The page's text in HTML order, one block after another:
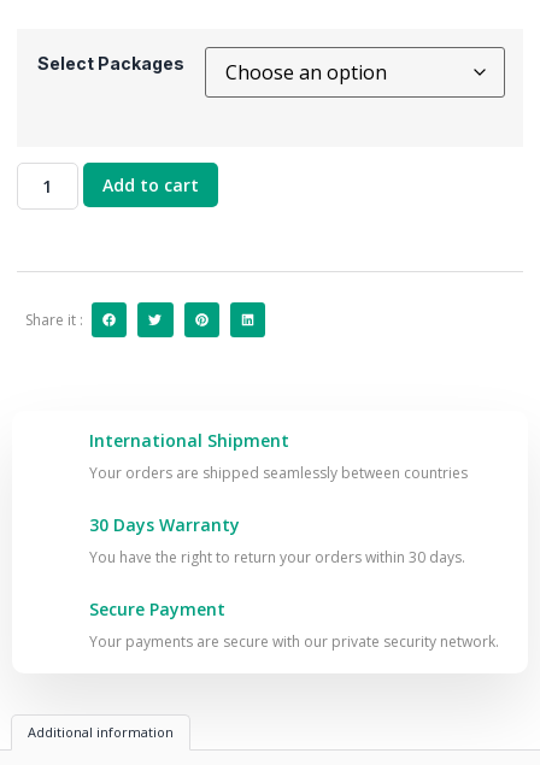
Select Packages
Add to cart
Share it :
International Shipment
Your orders are shipped seamlessly between countries
30 Days Warranty
You have the right to return your orders within 30 days.
Secure Payment
Your payments are secure with our private security network.
Additional information